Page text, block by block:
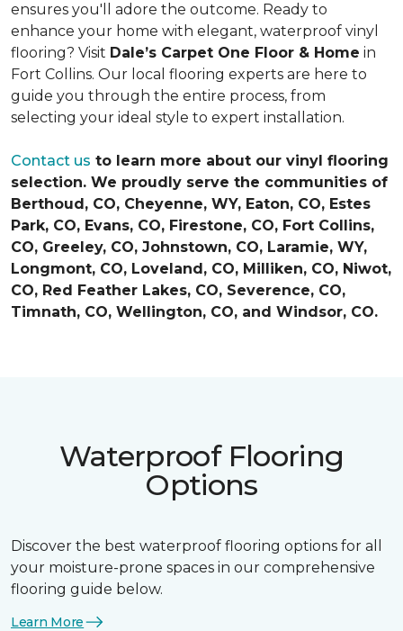
ensures you'll adore the outcome. Ready to
enhance your home with elegant, waterproof vinyl
flooring? Visit Dale’s Carpet One Floor & Home in
Fort Collins. Our local flooring experts are here to
guide you through the entire process, from
selecting your ideal style to expert installation.
Contact us to learn more about our vinyl flooring
selection. We proudly serve the communities of
Berthoud, CO, Cheyenne, WY, Eaton, CO, Estes
Park, CO, Evans, CO, Firestone, CO, Fort Collins,
CO, Greeley, CO, Johnstown, CO, Laramie, WY,
Longmont, CO, Loveland, CO, Milliken, CO, Niwot,
CO, Red Feather Lakes, CO, Severence, CO,
Timnath, CO, Wellington, CO, and Windsor, CO.
Waterproof Flooring
Options
Discover the best waterproof flooring options for all
your moisture-prone spaces in our comprehensive
flooring guide below.
Learn More